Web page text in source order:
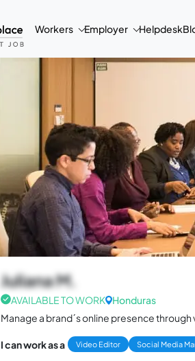
Workers Employer Helpdesk
Juliana M.
AVAILABLE TO WORK
Honduras
Manage a brand´s online presence
I can work as a Video Editor Social Media